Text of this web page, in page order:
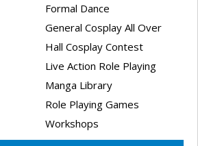
Formal Dance
General Cosplay All Over
Hall Cosplay Contest
Live Action Role Playing
Manga Library
Role Playing Games
Workshops